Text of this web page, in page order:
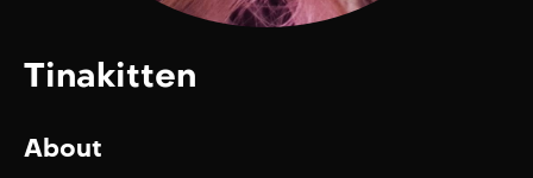
Tinakitten
About